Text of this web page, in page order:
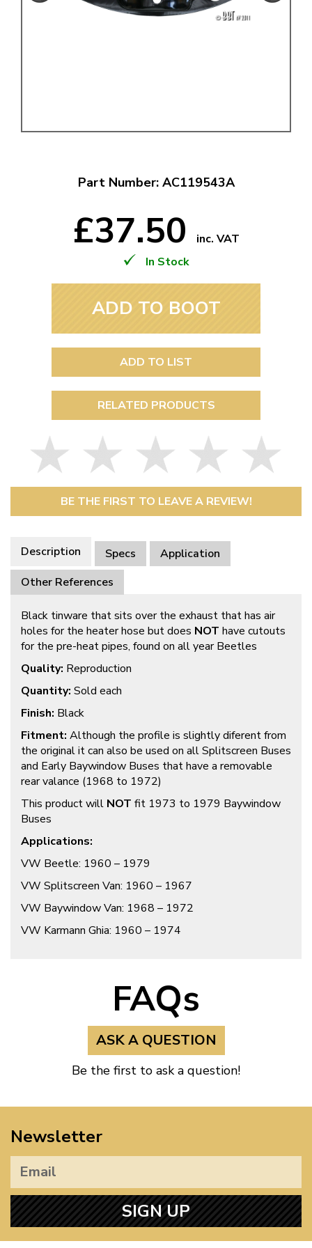
Part Number: AC119543A
£37.50
inc. VAT
In Stock
ADD TO BOOT
ADD TO LIST
RELATED PRODUCTS
BE THE FIRST TO LEAVE A REVIEW!
Description Specs
Application
Other References
Black tinware that sits over the exhaust that has air
holes for the heater hose but does NOT have cutouts
for the pre-heat pipes, found on all year Beetles
Quality: Reproduction
Quantity: Sold each
Finish: Black
Fitment: Although the profile is slightly diferent from
the original it can also be used on all Splitscreen Buses
and Early Baywindow Buses that have a removable
rear valance (1968 to 1972)
This product will NOT fit 1973 to 1979 Baywindow
Buses
Applications:
VW Beetle: 1960 – 1979
VW Splitscreen Van: 1960 – 1967
VW Baywindow Van: 1968 – 1972
VW Karmann Ghia: 1960 – 1974
FAQs
ASK A QUESTION
Be the first to ask a question!
Newsletter
SIGN UP